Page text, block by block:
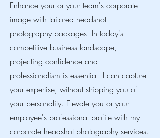
Enhance your or your team's corporate
image with tailored headshot
photography packages. In today's
competitive business landscape,
projecting confidence and
professionalism is essential. I can capture
your expertise, without stripping you of
your personality. Elevate you or your
employee's professional profile with my
corporate headshot photography services.